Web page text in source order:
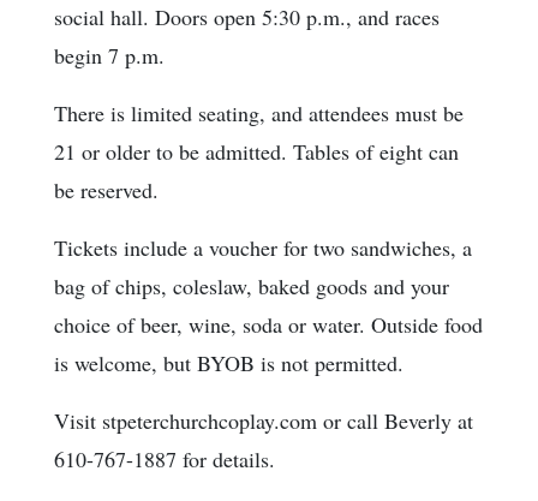
social hall. Doors open 5:30 p.m., and races
begin 7 p.m.
There is limited seating, and attendees must be
21 or older to be admitted. Tables of eight can
be reserved.
Tickets include a voucher for two sandwiches, a
bag of chips, coleslaw, baked goods and your
choice of beer, wine, soda or water. Outside food
is welcome, but BYOB is not permitted.
Visit stpeterchurchcoplay.com or call Beverly at
610-767-1887 for details.